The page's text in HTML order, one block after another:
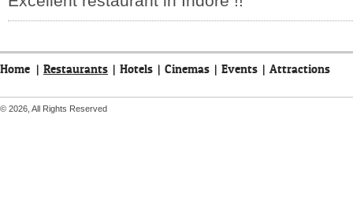
Home | Restaurants | Hotels | Cinemas | Events | Attractions
© 2026, All Rights Reserved